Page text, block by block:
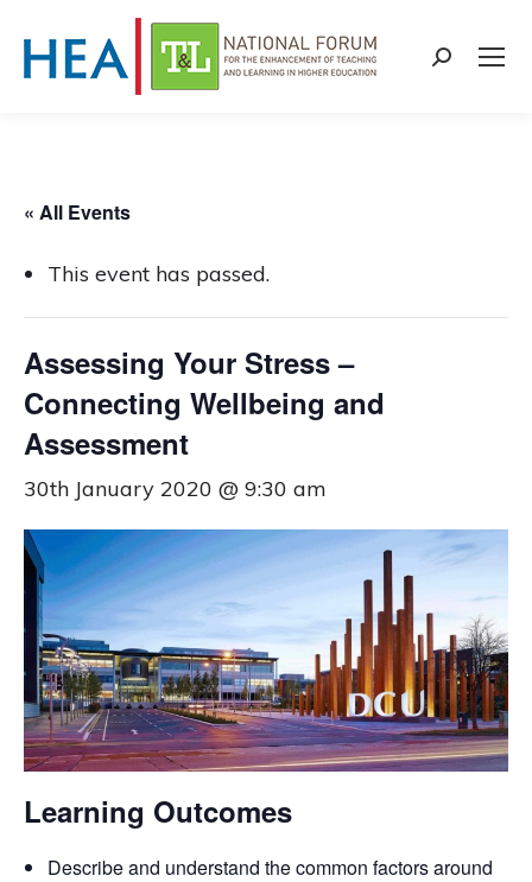
Search:
« All Events
This event has passed.
Assessing Your Stress –
Connecting Wellbeing and
Assessment
30th January 2020 @ 9:30 am
Learning Outcomes
Describe and understand the common factors around